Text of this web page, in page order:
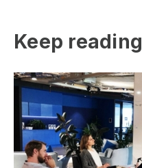
Keep reading